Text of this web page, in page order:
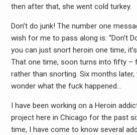
then after that, she went cold turkey.
Don’t do junk! The number one
wish for me to pass along is: “Don’t
you can just snort heroin one time,
That one time, soon turns into fifty –
rather than snorting. Six months later,
wonder what the fuck happened…
I have been working on a Heroin
project here in Chicago for the past
time, I have come to know several